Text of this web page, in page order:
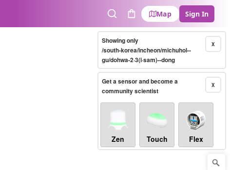
SearchCart
Map Sign In
X
Showing only
/south-korea/incheon/michuhol--
gu/dohwa-2·3(i·sam)--dong
X
Get a sensor and become a
community scientist
Zen Touch Flex